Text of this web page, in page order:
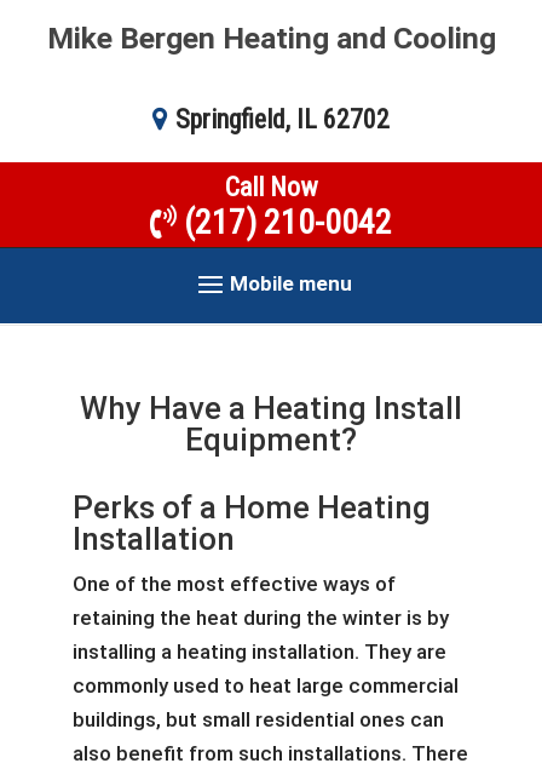
Mike Bergen Heating and Cooling
Springfield, IL 62702
Call Now
(217) 210-0042
Mobile menu
Why Have a Heating Install
Equipment?
Perks of a Home Heating
Installation
One of the most effective ways of
retaining the heat during the winter is by
installing a heating installation. They are
commonly used to heat large commercial
buildings, but small residential ones can
also benefit from such installations. There